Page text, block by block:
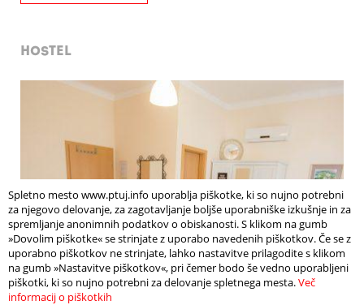
HOSTEL
Spletno mesto www.ptuj.info uporablja piškotke, ki so nujno potrebni
za njegovo delovanje, za zagotavljanje boljše uporabniške izkušnje in za
spremljanje anonimnih podatkov o obiskanosti. S klikom na gumb
»Dovolim piškotke« se strinjate z uporabo navedenih piškotkov. Če se z
uporabno piškotkov ne strinjate, lahko nastavitve prilagodite s klikom
na gumb »Nastavitve piškotkov«, pri čemer bodo še vedno uporabljeni
piškotki, ki so nujno potrebni za delovanje spletnega mesta.Več
informacij o piškotkih